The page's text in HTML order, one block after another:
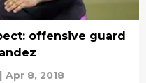
offensive guard
| Apr 8, 2018